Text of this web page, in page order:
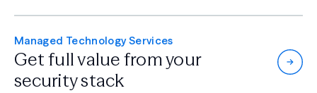
Managed Technology Services
Get full value fromyour
security stack